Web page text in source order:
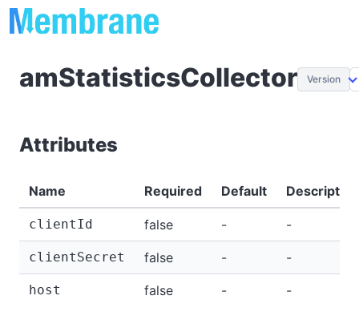
amStatisticsCollector Version
Attributes
Name Required Default Description
clientId false - -
clientSecret false - -
host false - -